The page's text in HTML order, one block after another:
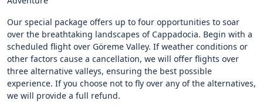
Our special package offers up to four opportunities to soar
over the breathtaking landscapes of Cappadocia. Begin with a
scheduled flight over Göreme Valley. If weather conditions or
other factors cause a cancellation, we will offer flights over
three alternative valleys, ensuring the best possible
experience. If you choose not to fly over any of the alternatives,
we will provide a full refund.